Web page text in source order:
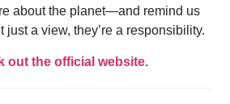
about the planet—and remind us
just a view, they’re a responsibility.
out the official website.